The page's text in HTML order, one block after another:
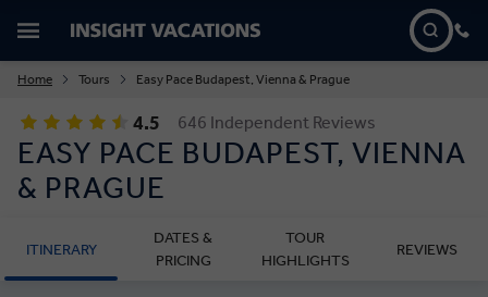
Home Tours Easy Pace Budapest, Vienna & Prague
4.5 646 Independent Reviews
EASY PACE BUDAPEST, VIENNA
& PRAGUE
ITINERARY
DATES &
PRICING
TOUR
HIGHLIGHTS
REVIEWS